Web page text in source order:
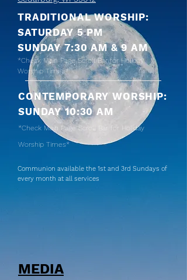
TRADITIONAL WORSHIP:
SATURDAY 5 PM
SUNDAY 7:30 AM & 9 AM
*Check Main PageScroll Barfor Holiday
Worship Times*
CONTEMPORARY WORSHIP:
SUNDAY 10:30 AM
*Check Main Page Scroll Bar
for Holiday
Worship Times*
Communion available the 1st and 3rd Sundays of
every month at all services
MEDIA